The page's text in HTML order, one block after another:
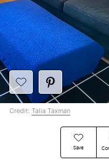
Save
Credit: Talia Taxman